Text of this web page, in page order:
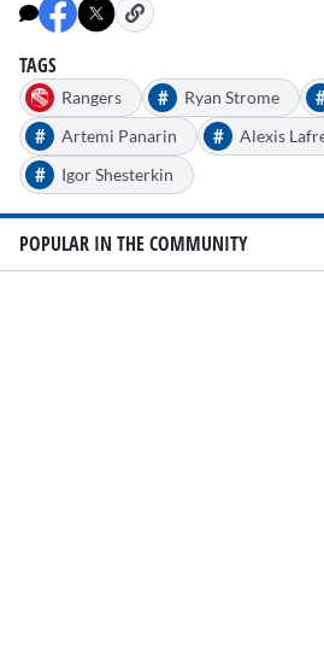
TAGS
Rangers # Ryan Strome
# Artemi Panarin # Alexis
# Igor Shesterkin
POPULAR IN THE COMMUNITY